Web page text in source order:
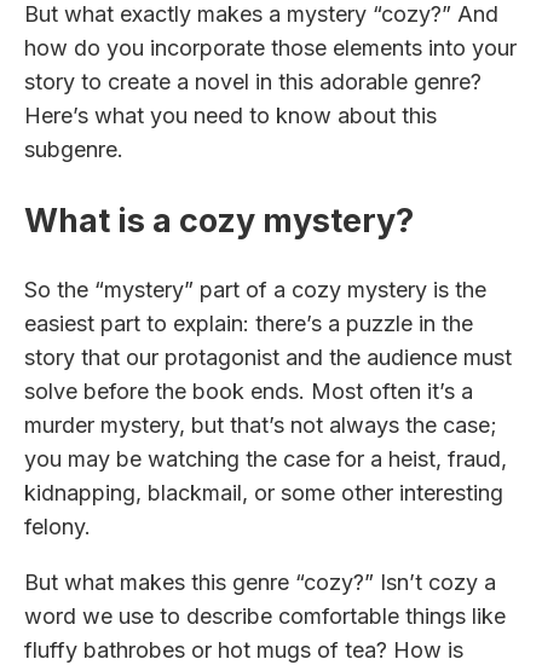
But what exactly makes a mystery “cozy?” And
how do you incorporate those elements into your
story to create a novel in this adorable genre?
Here’s what you need to know about this
subgenre.
What is a cozy mystery?
So the “mystery” part of a cozy mystery is the
easiest part to explain: there’s a puzzle in the
story that our protagonist and the audience must
solve before the book ends. Most often it’s a
murder mystery, but that’s not always the case;
you may be watching the case for a heist, fraud,
kidnapping, blackmail, or some other interesting
felony.
But what makes this genre “cozy?” Isn’t cozy a
word we use to describe comfortable things like
fluffy bathrobes or hot mugs of tea? How is